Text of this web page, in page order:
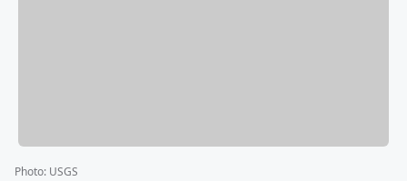
Photo: USGS